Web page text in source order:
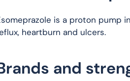
is a proton pump
heartburn and ulcers.
and